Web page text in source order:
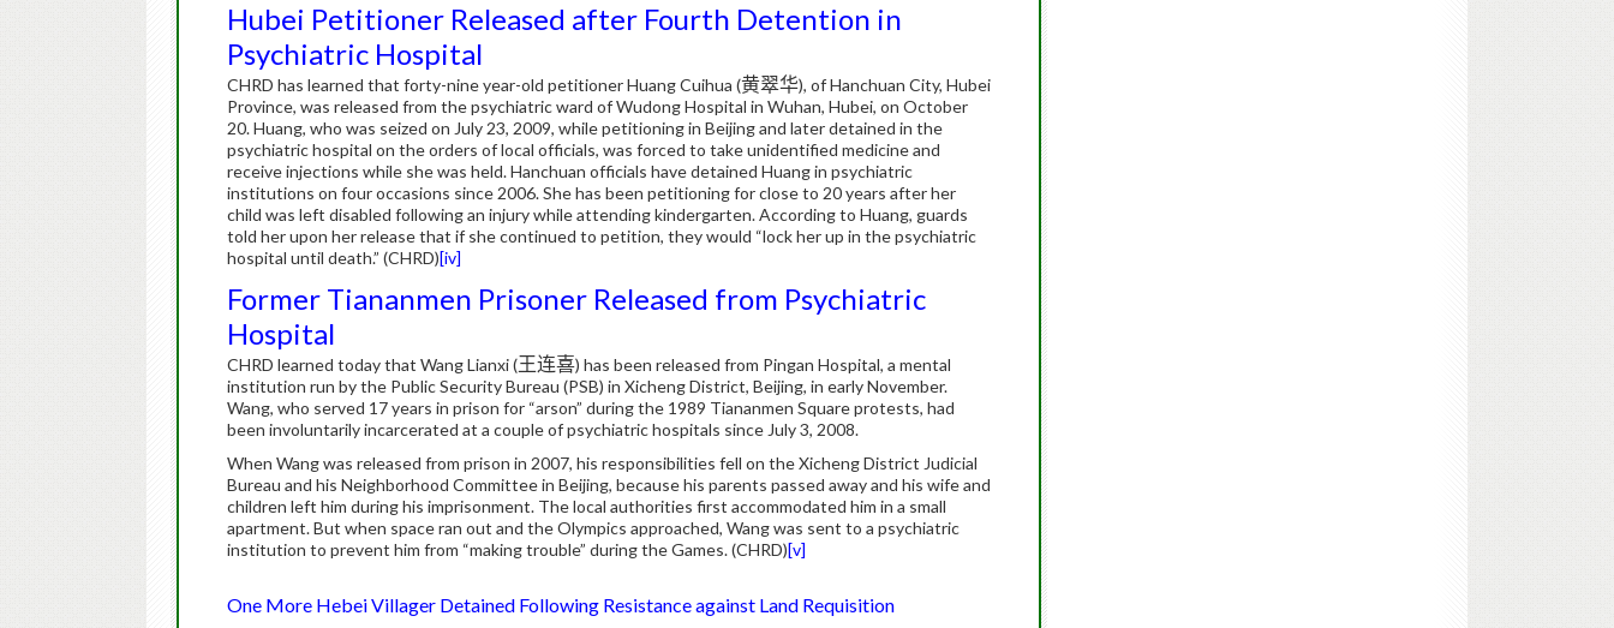
Hubei Petitioner Released after Fourth Detention in
Psychiatric Hospital
CHRD has learned that forty-nine year-old petitioner Huang Cuihua (黄翠华), of Hanchuan City, Hubei
Province, was released from the psychiatric ward of Wudong Hospital in Wuhan, Hubei, on October
20.Huang, who was seized on July 23, 2009, while petitioning in Beijing and later detained in the
psychiatric hospital on the orders of local officials, was forced to take unidentified medicine and
receive injections while she was held.Hanchuan officials have detained Huang in psychiatric
institutions on four occasions since 2006.She has been petitioning for close to 20 years after her
child was left disabled following an injury while attending kindergarten.According to Huang, guards
told her upon her release that if she continued to petition, they would “lock her up in the psychiatric
hospital until death.” (CHRD)[iv]
Former Tiananmen Prisoner Released from Psychiatric
Hospital
CHRD learned today that Wang Lianxi (王连喜) has been released from Pingan Hospital, a mental
institution run by the Public Security Bureau (PSB) in Xicheng District, Beijing, in early November.
Wang, who served 17 years in prison for “arson” during the 1989 Tiananmen Square protests, had
been involuntarily incarcerated at a couple of psychiatric hospitals since July 3, 2008.
When Wang was released from prison in 2007, his responsibilities fell on the Xicheng District Judicial
Bureau and his Neighborhood Committee in Beijing, because his parents passed away and his wife and
children left him during his imprisonment. The local authorities first accommodated him in a small
apartment. But when space ran out and the Olympics approached, Wang was sent to a psychiatric
institution to prevent him from “making trouble” during the Games. (CHRD)[v]
One More Hebei Villager Detained Following Resistance against Land Requisition